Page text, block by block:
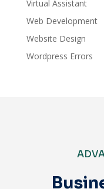
Virtual Assistant
Web Development
Website Design
Wordpress Errors